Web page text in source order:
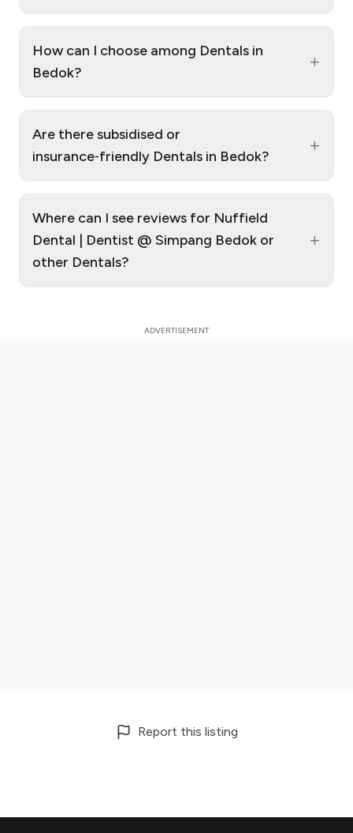
How can I choose among Dentals in
Bedok?
+
Are there subsidised or
insurance‑friendly Dentals in Bedok?
+
Where can I see reviews for Nuffield
Dental | Dentist @ Simpang Bedok or
other Dentals?
+
Report this listing